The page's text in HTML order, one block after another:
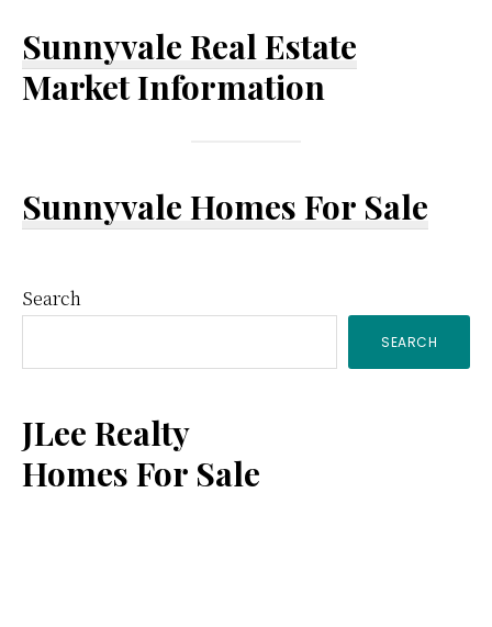
Sunnyvale Real Estate
Market Information
Sunnyvale Homes For Sale
Primary
Sidebar
Search
SEARCH
JLee Realty
Homes For Sale